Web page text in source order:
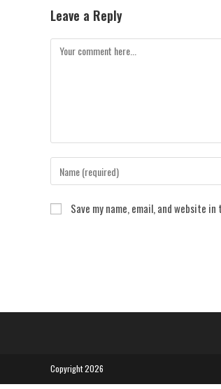
Leave a Reply
Comment
Enter
your
name
or
Save my name, email, and website
Copyright 2026